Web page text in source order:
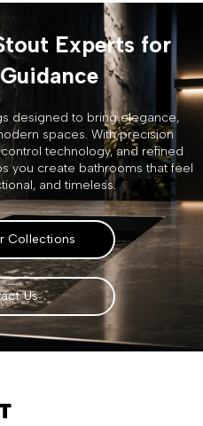
Experts for
designed to bring elegance,
spaces. With precision
technology, and refined
you create bathrooms that feel
and timeless.
Collections
Us